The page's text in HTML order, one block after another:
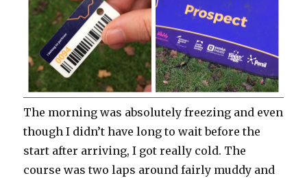
The morning was absolutely freezing and even
though I didn’t have long to wait before the
start after arriving, I got really cold. The
course was two laps around fairly muddy and